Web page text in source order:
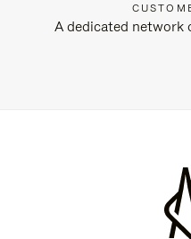
A dedicated network